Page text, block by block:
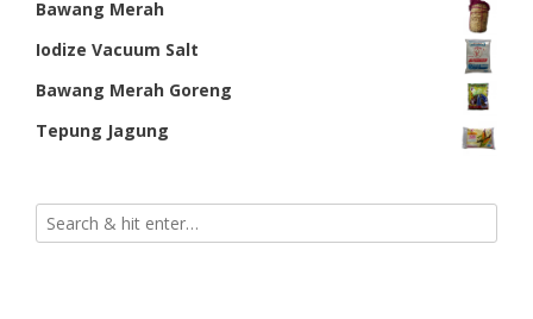
Bawang Merah
Iodize Vacuum Salt
Bawang Merah Goreng
Tepung Jagung